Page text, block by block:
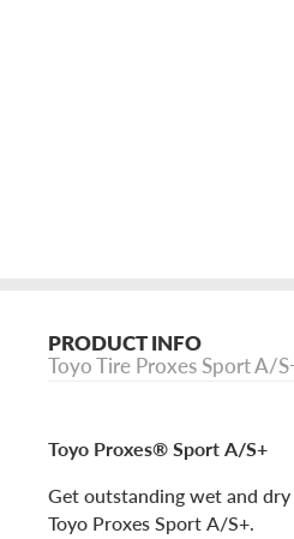
PRODUCT INFO
Toyo Tire Proxes Sport A/
Toyo Proxes® Sport A/S+
Get outstanding wet and
Toyo Proxes Sport A/S+.